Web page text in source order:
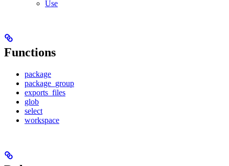
Use
Functions
package
package_group
exports_files
glob
select
workspace